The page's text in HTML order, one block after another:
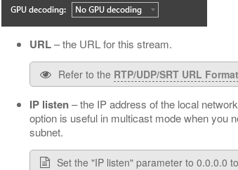
URL– the URL for this stream.
Refer to the RTP/UDP/SRT URL Format
IP listen– the IP address of the local
option is useful in multicast mode when you
subnet.
Set the "IP listen" parameter to 0.0.0.0